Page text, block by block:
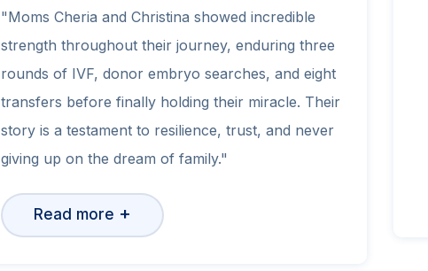
"Moms Cheria and Christina showed incredible
strength throughout their journey, enduring three
rounds of IVF, donor embryo searches, and eight
transfers before finally holding their miracle. Their
story is a testament to resilience, trust, and never
giving up on the dream of family."
Read more +